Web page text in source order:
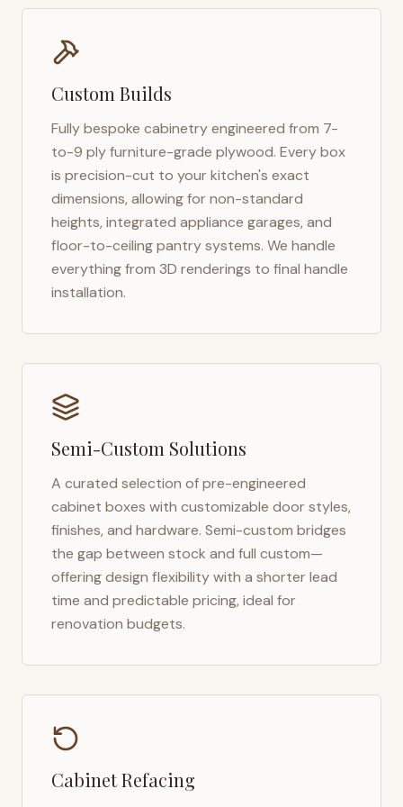
Custom Builds
Fully bespoke cabinetry engineered from 7-
to-9 ply furniture-grade plywood. Every box
is precision-cut to your kitchen's exact
dimensions, allowing for non-standard
heights, integrated appliance garages, and
floor-to-ceiling pantry systems. We handle
everything from 3D renderings to final handle
installation.
Semi-Custom Solutions
A curated selection of pre-engineered
cabinet boxes with customizable door styles,
finishes, and hardware. Semi-custom bridges
the gap between stock and full custom—
offering design flexibility with a shorter lead
time and predictable pricing, ideal for
renovation budgets.
Cabinet Refacing